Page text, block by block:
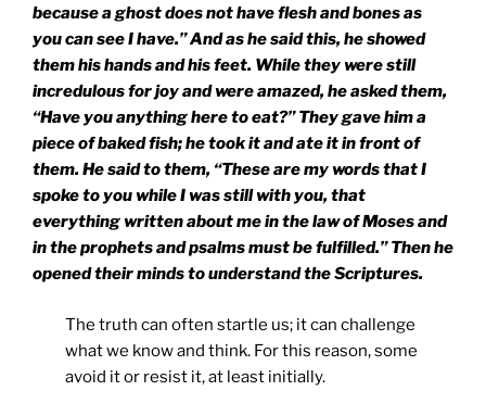
because a ghost does not have flesh and bones as
you can see I have.” And as he said this, he showed
them his hands and his feet. While they were still
incredulous for joy and were amazed, he asked them,
“Have you anything here to eat?” They gave him a
piece of baked fish; he took it and ate it in front of
them. He said to them, “These are my words that I
spoke to you while I was still with you, that
everything written about me in the law of Moses and
in the prophets and psalms must be fulfilled.” Then he
opened their minds to understand the Scriptures.
The truth can often startle us; it can challenge
what we know and think. For this reason, some
avoid it or resist it, at least initially.